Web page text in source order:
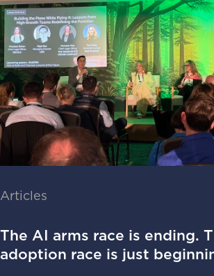
Articles
The AI arms race is ending.
adoption race is just